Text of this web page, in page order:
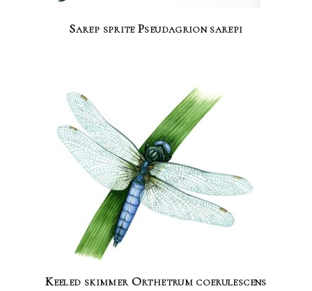
Sarep sprite Pseudagrion sarepi
Keeled skimmer Orthetrum coerulescens